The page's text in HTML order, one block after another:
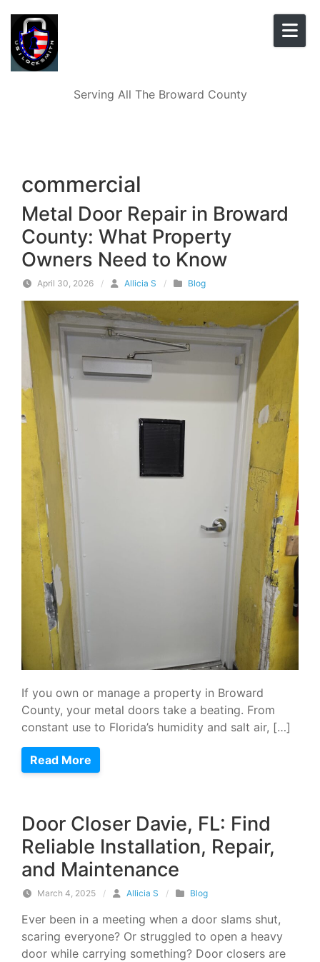
Serving All The Broward County
commercial
Metal Door Repair in Broward
County: What Property
Owners Need to Know
April 30, 2026 / Allicia S / Blog
If you own or manage a property in Broward
County, your metal doors take a beating. From
constant use to Florida’s humidity and salt air, […]
Read More
Door Closer Davie, FL: Find
Reliable Installation, Repair,
and Maintenance
March 4, 2025 / Allicia S / Blog
Ever been in a meeting when a door slams shut,
scaring everyone? Or struggled to open a heavy
door while carrying something? Door closers are